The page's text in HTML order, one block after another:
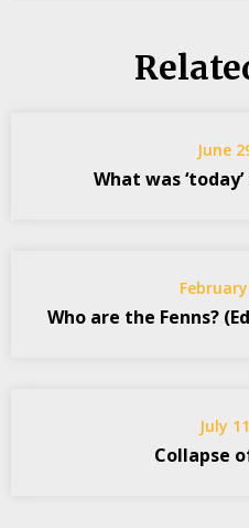
June
What was
Who are the Fenns?
July
Collapse